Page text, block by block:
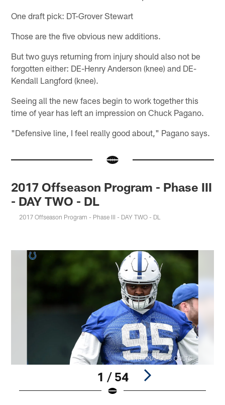
One draft pick: DT-Grover Stewart
Those are the five obvious new additions.
But two guys returning from injury should also not be
forgotten either: DE-Henry Anderson (knee) and DE-
Kendall Langford (knee).
Seeing all the new faces begin to work together this
time of year has left an impression on Chuck Pagano.
"Defensive line, I feel really good about," Pagano says.
2017 Offseason Program - Phase III
- DAY TWO - DL
2017 Offseason Program - Phase III - DAY TWO - DL
1 / 54